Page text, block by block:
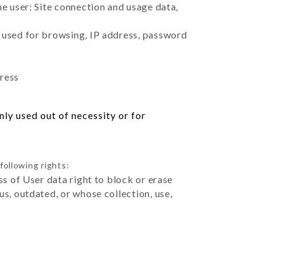
Site connection and usage data,
for browsing, IP address, password
used out of necessity or for
rights:
of User data right to block or erase
outdated, or whose collection, use,